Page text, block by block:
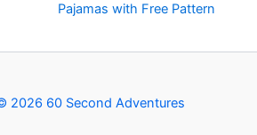
Pajamas with Free Pattern
2026 60 Second Adventures